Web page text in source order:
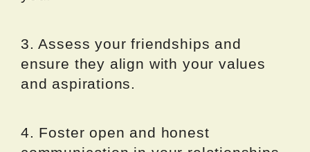
3. Assess your friendships and
ensure they align with your values
and aspirations.
4. Foster open and honest